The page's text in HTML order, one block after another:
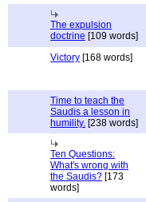
The expulsion
doctrine [109 words]
Victory [168 words]
Time to teach the
Saudis a lesson in
humility. [238 words]
Ten Questions:
What's wrong with
the Saudis? [173
words]